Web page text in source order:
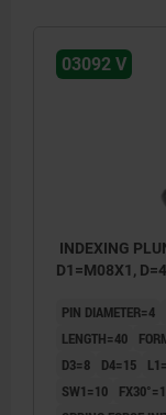
03092 V
INDEXING
D1=M08X1,
PIN DIAMETER=4
LENGTH=40
D3=8
D4=15
SW1=10
FX30°=1